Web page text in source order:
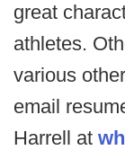
great
athletes.
various
email
Harrell at